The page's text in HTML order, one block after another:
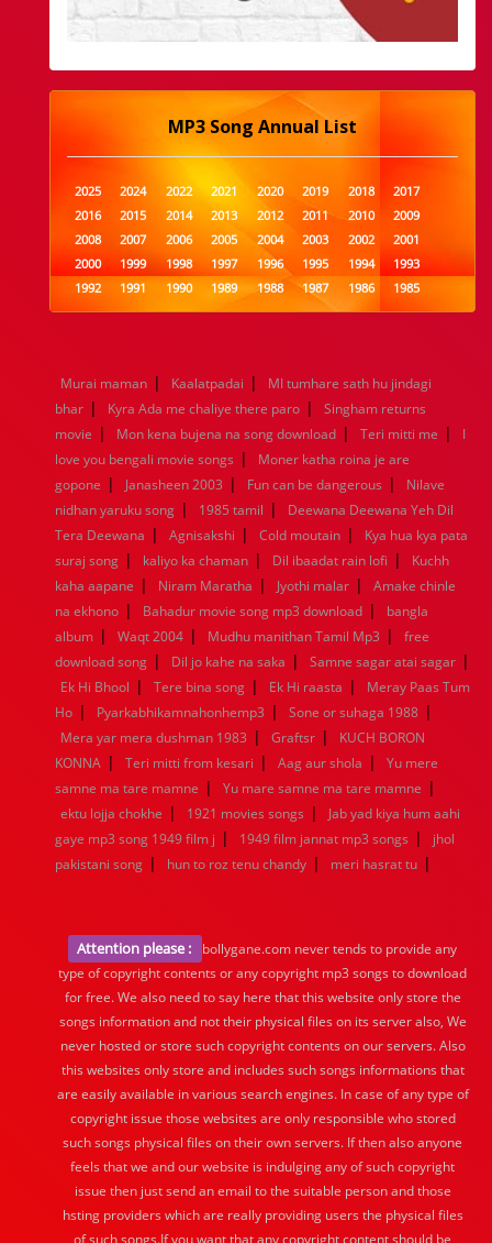
MP3 Song Annual List
2025 2024 2022 2021 2020 2019 2018
2017
2016
2015 2014 2013 2012 2011 2010
2009
2008
2007 2006 2005 2004 2003 2002
2001
2000
1999 1998 1997 1996 1995 1994
1993
1992
1991 1990 1989 1988 1987 1986
1985
1984
1983 1982 1981 1980 1979 1978
1977
1960
1959 1958 1957 1956 1955 1954
1953
1952
1951 1950 1949 1948 1947 1946
1945
1944
1943 1942 1941 1940 1939 1938
1937
1936
1935 1934 1933 1932 1885 1447 0
Murai maman | Kaalatpadai |
MI tumhare sath hu jindagi
bhar | Kyra Ada me chaliye there paro |
Singham returns
movie | Mon kena bujena na song download | Teri mitti me |
I
love you bengali movie songs |
Moner katha roina je are
gopone | Janasheen 2003 | Fun can be dangerous |
Nilave
nidhan yaruku song | 1985 tamil |
Deewana Deewana Yeh Dil
Tera Deewana | Agnisakshi | Cold moutain |
Kya hua kya pata
suraj song | kaliyo ka chaman | Dil ibaadat rain lofi |
Kuchh
kaha aapane | Niram Maratha | Jyothi malar |
Amake chinle
na ekhono | Bahadur movie song mp3 download |
bangla
album | Waqt 2004 | Mudhu manithan Tamil Mp3 |
free
download song | Dil jo kahe na saka | Samne sagar atai sagar |
Ek Hi Bhool | Tere bina song | Ek Hi raasta |
Meray Paas Tum
Ho | Pyarkabhikamnahonhemp3 | Sone or suhaga 1988 |
Mera yar mera dushman 1983 | Graftsr |
KUCH BORON
KONNA | Teri mitti from kesari | Aag aur shola |
Yu mere
samne ma tare mamne | Yu mare samne ma tare mamne |
ektu lojja chokhe | 1921 movies songs |
Jab yad kiya hum aahi
gaye mp3 song 1949 film j | 1949 film jannat mp3 songs |
jhol
pakistani song | hun to roz tenu chandy | meri hasrat tu |
Attention please :
bollygane.com never tends to provide any
type of copyright contents or any copyright mp3 songs to download
for free. We also need to say here that this website only store the
songs information and not their physical files on its server also, We
never hosted or store such copyright contents on our servers. Also
this websites only store and includes such songs informations that
are easily available in various search engines. In case of any type of
copyright issue those websites are only responsible who stored
such songs physical files on their own servers. If then also anyone
feels that we and our website is indulging any of such copyright
issue then just send an email to the suitable person and those
hsting providers which are really providing users the physical files
of such songs.If you want that any copyright content should be